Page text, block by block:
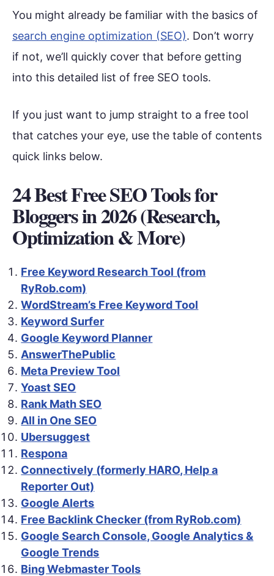
You might already be familiar with the basics of
search engine optimization (SEO). Don’t worry
if not, we’ll quickly cover that before getting
into this detailed list of free SEO tools.
If you just want to jump straight to a free tool
that catches your eye, use the table of contents
quick links below.
24 Best Free SEO Tools for
Bloggers in 2026 (Research,
Optimization & More)
Free Keyword Research Tool (from
RyRob.com)
WordStream’s Free Keyword Tool
Keyword Surfer
Google Keyword Planner
AnswerThePublic
Meta Preview Tool
Yoast SEO
Rank Math SEO
All in One SEO
Ubersuggest
Respona
Connectively (formerly HARO, Help a
Reporter Out)
Google Alerts
Free Backlink Checker (from RyRob.com)
Google Search Console, Google Analytics &
Google Trends
Bing Webmaster Tools